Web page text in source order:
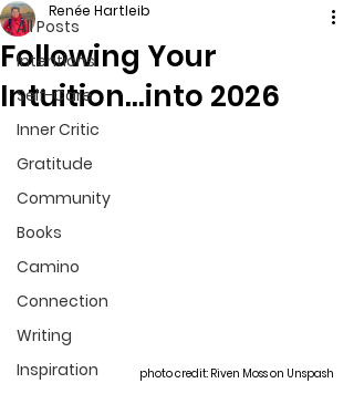
All Posts
Intentions
Self-Care
Inner Critic
Gratitude
Community
Books
Camino
Connection
Writing
Inspiration
Following Your
Intuition...into 2026
Renée Hartleib
photo credit: Riven Moss on Unspash